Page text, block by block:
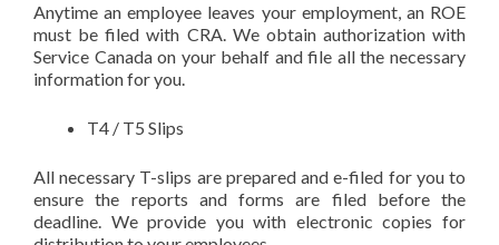
Anytime an employee leaves your employment, an ROE
must be filed with CRA. We obtain authorization with
Service Canada on your behalf and file all the necessary
information for you.
T4 / T5 Slips
All necessary T-slips are prepared and e-filed for you to
ensure the reports and forms are filed before the
deadline. We provide you with electronic copies for